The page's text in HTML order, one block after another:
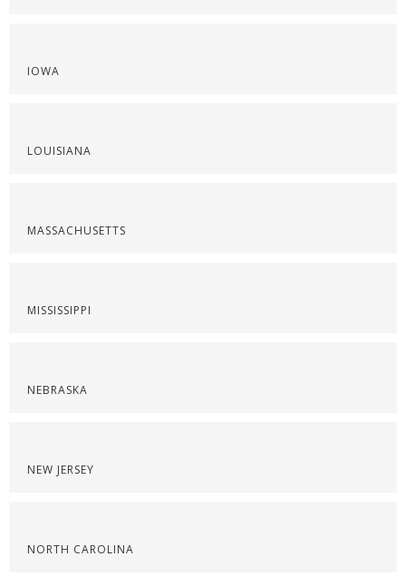
IOWA
LOUISIANA
MASSACHUSETTS
MISSISSIPPI
NEBRASKA
NEW JERSEY
NORTH CAROLINA